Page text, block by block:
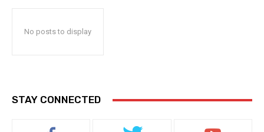
No posts to display
STAY CONNECTED